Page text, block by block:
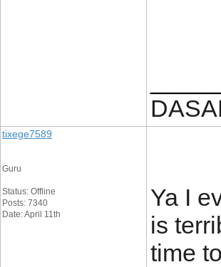
tixege7589
Guru
Status: Offline
Posts: 7340
Date: April 11th
Ya I
is
time